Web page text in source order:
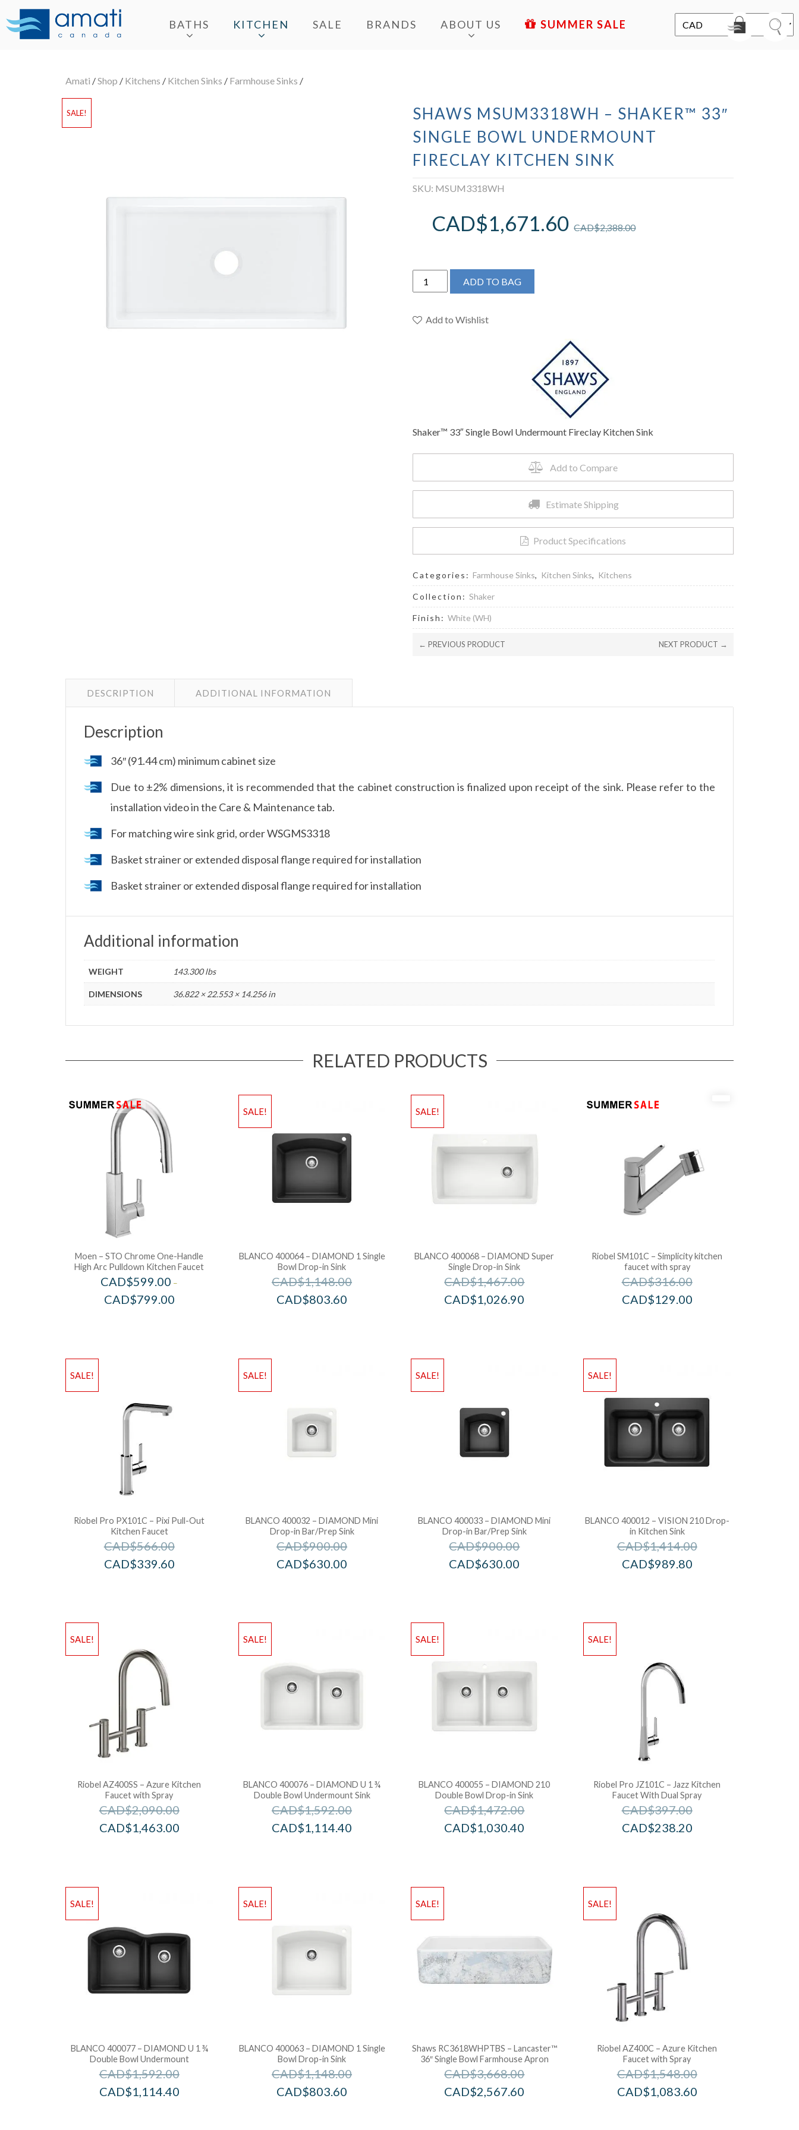
BATHS KITCHEN SALE BRANDS ABOUT US SALE
Amati /Shop / Kitchens / Kitchen Sinks / Farmhouse Sinks /
SALE!
SHAWS MSUM3318WH – SHAKER™ 33″
SINGLE BOWL UNDERMOUNT
FIRECLAY KITCHEN SINK
SKU: MSUM3318WH
CAD$2,388.00
CAD$1,671.60
Shaws
MSUM3318WH
Shaker™
quantity
ADD TO BAG
Add to Wishlist
Shaker™ 33″ Single Bowl Undermount Fireclay Kitchen Sink
Add to Compare
Estimate Shipping
Product Specifications
Categories: Farmhouse Sinks, Kitchen Sinks, Kitchens
Collection:Shaker
Finish:White (WH)
← PREVIOUS PRODUCT NEXT PRODUCT →
DESCRIPTION ADDITIONAL INFORMATION
Description
36″ (91.44 cm) minimum cabinet size
Due to ±2% dimensions, it is recommended that the cabinet construction is finalized upon receipt of the sink. Please refer to the
installation video in the Care & Maintenance tab.
For matching wire sink grid, order WSGMS3318
Basket strainer or extended disposal flange required for installation
Basket strainer or extended disposal flange required for installation
Additional information
WEIGHT 143.300 lbs
DIMENSIONS 36.822 × 22.553 × 14.256 in
RELATED PRODUCTS
Moen – STO Chrome One-Handle
High Arc Pulldown Kitchen Faucet
CAD$599.00 –
CAD$799.00
SALE!
BLANCO 400064 – DIAMOND 1 Single
Bowl Drop-in Sink
CAD$1,148.00
CAD$803.60
SALE!
BLANCO 400068 – DIAMOND Super
Single Drop-in Sink
CAD$1,467.00
CAD$1,026.90
Riobel SM101C – Simplicity kitchen
faucet with spray
CAD$316.00
CAD$129.00
SALE!
Riobel Pro PX101C – Pixi Pull-Out
Kitchen Faucet
CAD$566.00
CAD$339.60
SALE!
BLANCO 400032 – DIAMOND Mini
Drop-in Bar/Prep Sink
CAD$900.00
CAD$630.00
SALE!
BLANCO 400033 – DIAMOND Mini
Drop-in Bar/Prep Sink
CAD$900.00
CAD$630.00
SALE!
BLANCO 400012 – VISION 210 Drop-
in Kitchen Sink
CAD$1,414.00
CAD$989.80
SALE!
Riobel AZ400SS – Azure Kitchen
Faucet with Spray
CAD$2,090.00
CAD$1,463.00
SALE!
BLANCO 400076 – DIAMOND U 1 ¾
Double Bowl Undermount Sink
CAD$1,592.00
CAD$1,114.40
SALE!
BLANCO 400055 – DIAMOND 210
Double Bowl Drop-in Sink
CAD$1,472.00
CAD$1,030.40
SALE!
Riobel Pro JZ101C – Jazz Kitchen
Faucet With Dual Spray
CAD$397.00
CAD$238.20
SALE!
BLANCO 400077 – DIAMOND U 1 ¾
Double Bowl Undermount
CAD$1,592.00
CAD$1,114.40
SALE!
BLANCO 400063 – DIAMOND 1 Single
Bowl Drop-in Sink
CAD$1,148.00
CAD$803.60
SALE!
Shaws RC3618WHPTBS – Lancaster™
36″ Single Bowl Farmhouse Apron
CAD$3,668.00
CAD$2,567.60
SALE!
Riobel AZ400C – Azure Kitchen
Faucet with Spray
CAD$1,548.00
CAD$1,083.60